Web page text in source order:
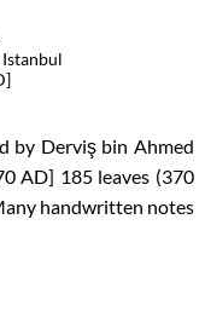
by Derviş bin Ahmed
AD] 185 leaves (370
handwritten notes